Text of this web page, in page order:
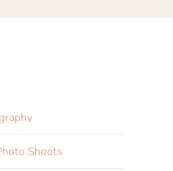
Shoots